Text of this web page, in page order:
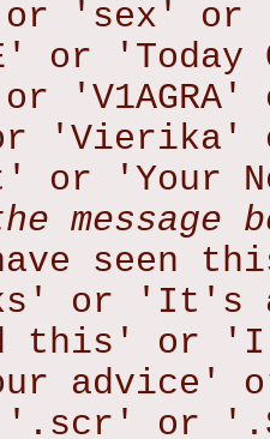
'sex' or
or 'Today
or 'Vierika'
or 'Your
message
seen
or 'It's a
this' or
advice'
'.scr' or